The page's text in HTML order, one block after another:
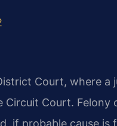
Court, where
Court. Felony
if probable cause is